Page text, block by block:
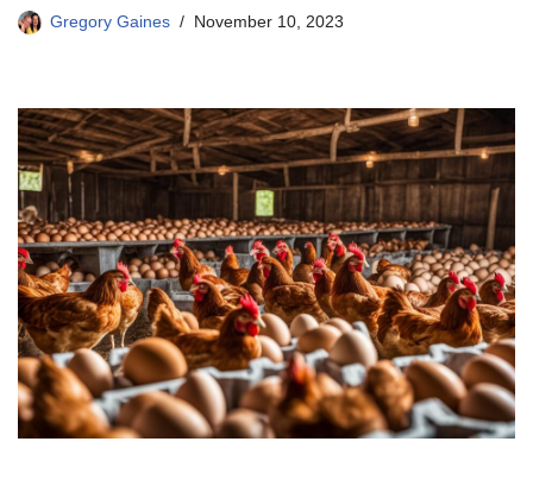
Gregory Gaines November 10, 2023